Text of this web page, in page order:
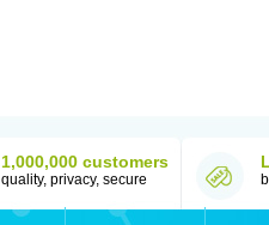
1,000,000 customers
quality, privacy, secure